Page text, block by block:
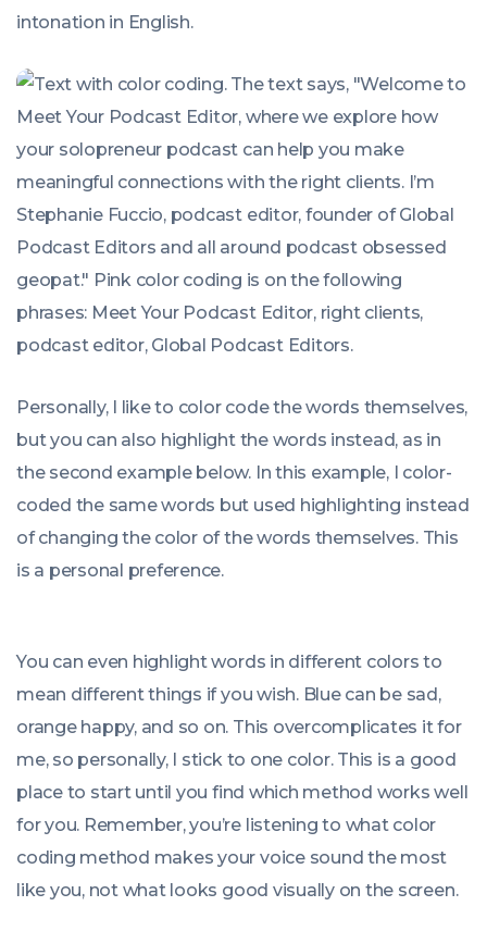
intonation in English.
Personally, I like to color code the words themselves,
but you can also highlight the words instead, as in
the second example below. In this example, I color-
coded the same words but used highlighting instead
of changing the color of the words themselves. This
is a personal preference.
You can even highlight words in different colors to
mean different things if you wish. Blue can be sad,
orange happy, and so on. This overcomplicates it for
me, so personally, I stick to one color. This is a good
place to start until you find which method works well
for you. Remember, you’re listening to what color
coding method makes your voice sound the most
like you, not what looks good visually on the screen.